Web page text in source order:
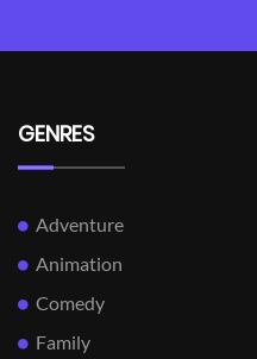
GENRES
Adventure
Animation
Comedy
Family